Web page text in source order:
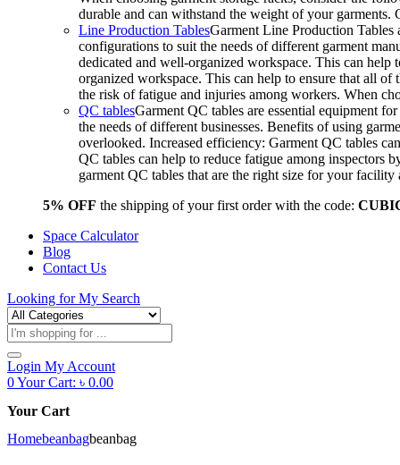
durable and can withstand the weight of your
Line Production TablesGarment Line Production Tables
configurations to suit the needs of different garment
dedicated and well-organized workspace. This can
organized workspace. This can help to ensure that all of
the risk of fatigue and injuries among workers. When
QC tablesGarment QC tables are essential equipment
the needs of different businesses. Benefits of using
overlooked. Increased efficiency: Garment QC tables
QC tables can help to reduce fatigue among inspectors
garment QC tables that are the right size for your
5% OFF the shipping of your first order with the code:
Space Calculator
Blog
Contact Us
Looking forMy Search
Products
search
Login My Account
0Your Cart: ৳ 0.00
Your Cart
Homebeanbagbeanbag